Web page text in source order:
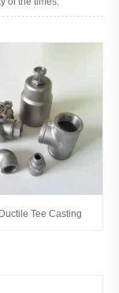
Tee Casting